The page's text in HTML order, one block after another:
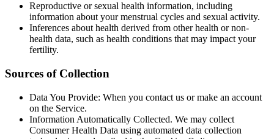
Reproductive or sexual health information, including
information about your menstrual cycles and sexual activity.
Inferences about health derived from other health or non-
health data, such as health conditions that may impact your
fertility.
Sources of Collection
Data You Provide: When you contact us or make an account
on the Service.
Information Automatically Collected. We may collect
Consumer Health Data using automated data collection